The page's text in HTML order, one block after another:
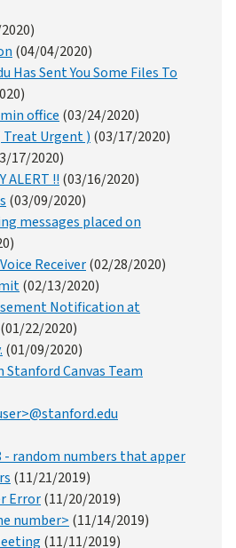
(04/04/2020)
Has Sent You Some Files To
office (03/24/2020)
Urgent ) (03/17/2020)
17/2020)
ALERT !! (03/16/2020)
(03/09/2020)
messages placed on
Receiver(02/28/2020)
(02/13/2020)
Notification at
22/2020)
(01/09/2020)
Stanford Canvas Team
- random numbers that apper
(11/21/2019)
Error(11/20/2019)
number> (11/14/2019)
(11/11/2019)